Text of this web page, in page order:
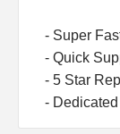
- Super
- Quick
- 5 Star
-